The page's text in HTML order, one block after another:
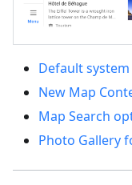
Default
New Map
Map Search
Photo Gallery